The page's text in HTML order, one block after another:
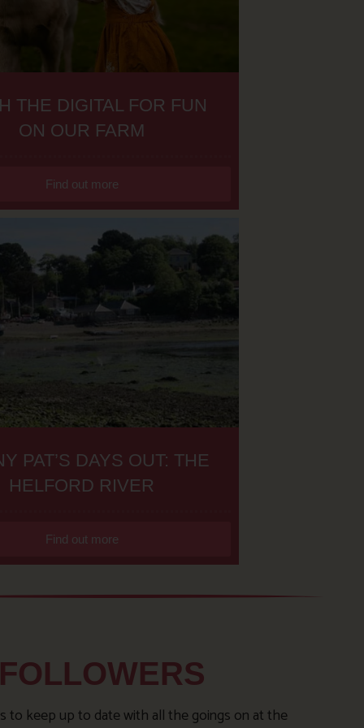
THE DIGITAL FOR FUN
ON OUR FARM
Find out more
PAT’S DAYS OUT: THE
HELFORD RIVER
Find out more
to keep up to date with all the goings on at the